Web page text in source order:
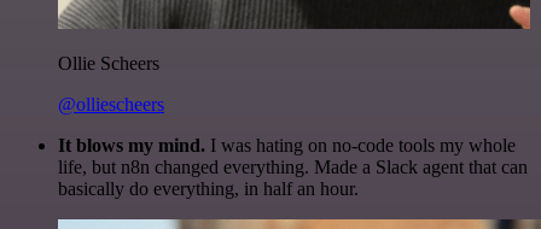
Ollie Scheers
@olliescheers
It blows my mind. I was hating on no-code tools my whole
life, but n8n changed everything. Made a Slack agent that can
basically do everything, in half an hour.